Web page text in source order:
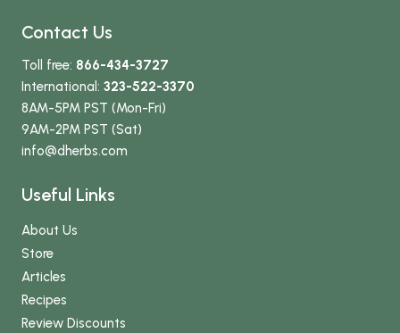
Contact Us
Toll free: 866-434-3727
International: 323-522-3370
8AM-5PM PST (Mon-Fri)
9AM-2PM PST (Sat)
info@dherbs.com
Useful Links
About Us
Store
Articles
Recipes
Review Discounts